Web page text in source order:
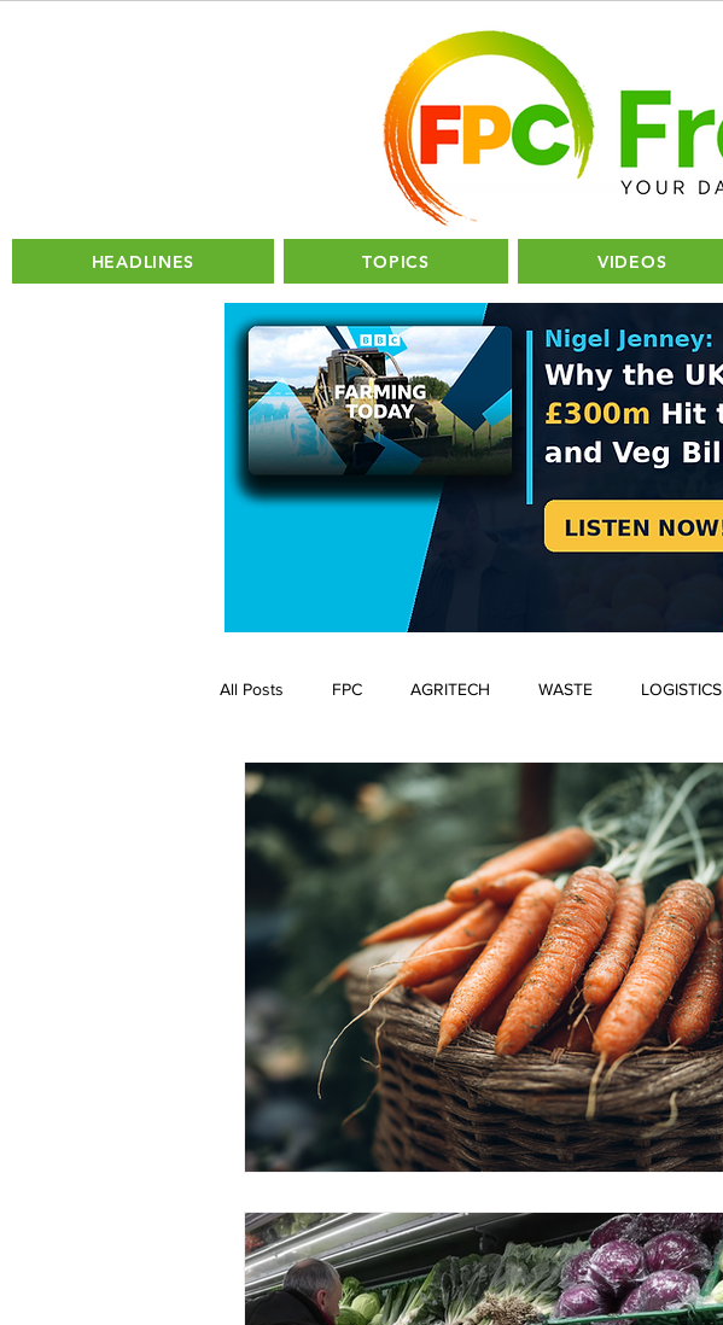
HEADLINES TOPICS VIDEOS
All Posts FPC AGRITECH WASTE LOGISTICS
ENVIRONMENT FLOWERS AND PLANTS WORLD
BUSINESS CONSUMERS/SOCIETY
SCIENCE SUPPLY CHAIN WASTE WORLD
EDITOR'S VIEW